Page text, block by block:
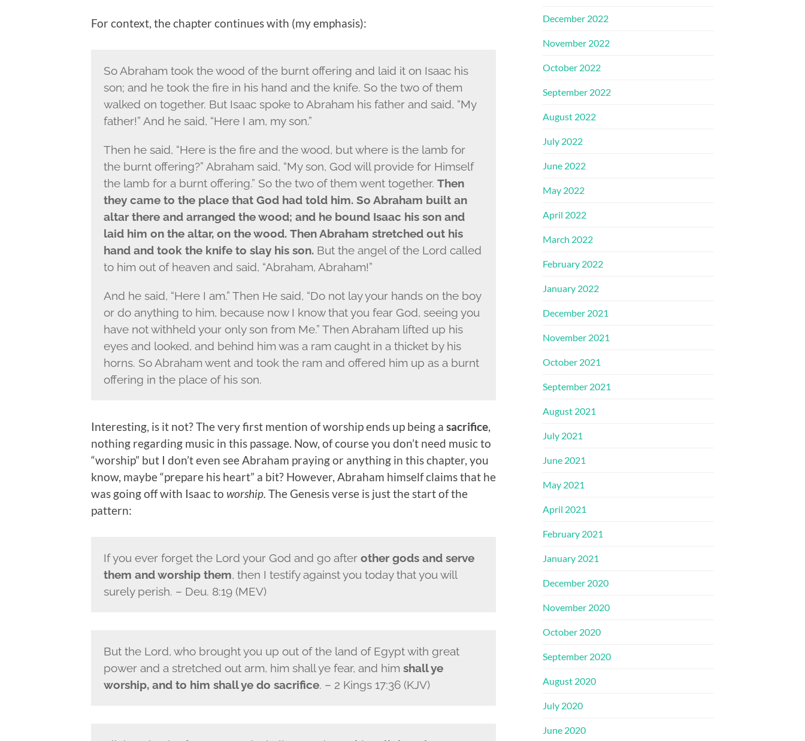
For context, the chapter continues with (my emphasis):
So Abraham took the wood of the burnt offering and laid it on Isaac his
son; and he took the fire in his hand and the knife. So the two of them
walked on together. But Isaac spoke to Abraham his father and said, “My
father!” And he said, “Here I am, my son.”
Then he said, “Here is the fire and the wood, but where is the lamb for
the burnt offering?” Abraham said, “My son, God will provide for Himself
the lamb for a burnt offering.” So the two of them went together. Then
they came to the place that God had told him. So Abraham built an
altar there and arranged the wood; and he bound Isaac his son and
laid him on the altar, on the wood. Then Abraham stretched out his
hand and took the knife to slay his son. But the angel of the Lord called
to him out of heaven and said, “Abraham, Abraham!”
And he said, “Here I am.” Then He said, “Do not lay your hands on the boy
or do anything to him, because now I know that you fear God, seeing you
have not withheld your only son from Me.” Then Abraham lifted up his
eyes and looked, and behind him was a ram caught in a thicket by his
horns. So Abraham went and took the ram and offered him up as a burnt
offering in the place of his son.
Interesting, is it not? The very first mention of worship ends up being a sacrifice,
nothing regarding music in this passage. Now, of course you don’t need music to
“worship” but I don’t even see Abraham praying or anything in this chapter, you
know, maybe “prepare his heart” a bit? However, Abraham himself claims that he
was going off with Isaac to worship. The Genesis verse is just the start of the
pattern:
If you ever forget the Lord your God and go after other gods and serve
them and worship them, then I testify against you today that you will
surely perish. – Deu. 8:19 (MEV)
But the Lord, who brought you up out of the land of Egypt with great
power and a stretched out arm, him shall ye fear, and him shall ye
worship, and to him shall ye do sacrifice. – 2 Kings 17:36 (KJV)
December 2022
November 2022
October 2022
September 2022
August 2022
July 2022
June 2022
May 2022
April 2022
March 2022
February 2022
January 2022
December 2021
November 2021
October 2021
September 2021
August 2021
July 2021
June 2021
May 2021
April 2021
February 2021
January 2021
December 2020
November 2020
October 2020
September 2020
August 2020
July 2020
June 2020